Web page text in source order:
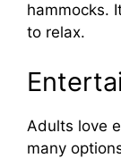
hammocks.
to relax.
Adults love
many